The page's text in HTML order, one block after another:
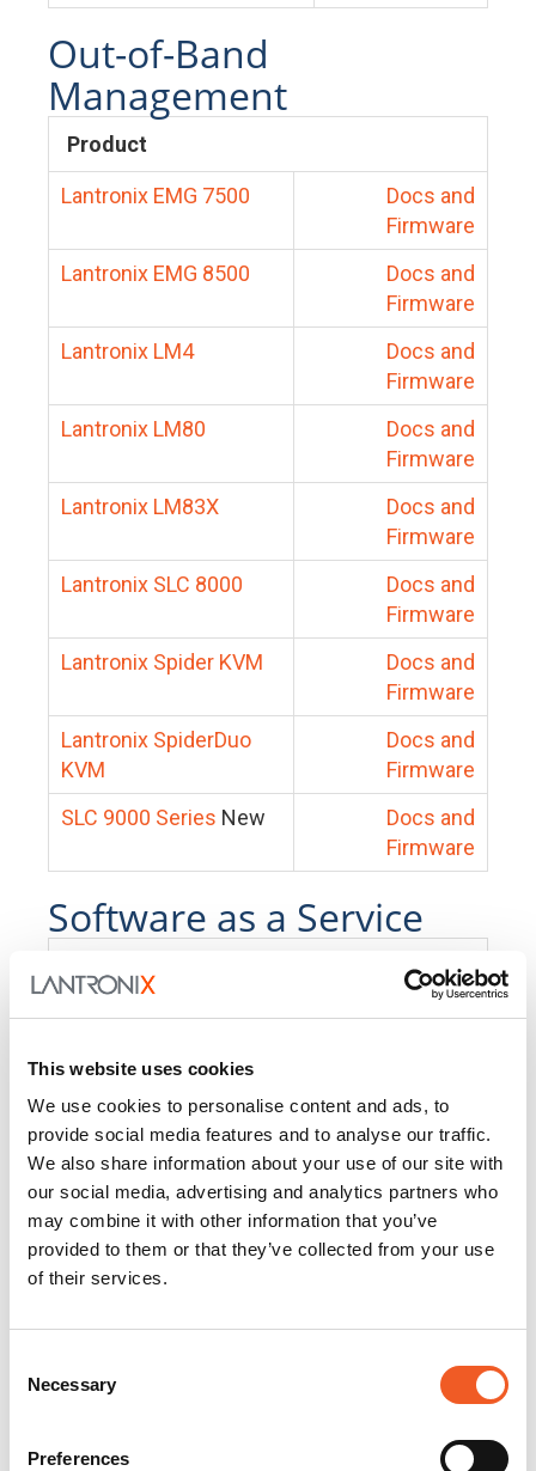
This website uses cookies
We use cookies to personalise content and ads, to
provide social media features and to analyse our traffic.
We also share information about your use of our site with
our social media, advertising and analytics partners who
may combine it with other information that you’ve
provided to them or that they’ve collected from your use
of their services.
Selection
Necessary
Preferences
Out-of-Band
Management
Product
Lantronix EMG 7500
Docs and
Firmware
Lantronix EMG 8500
Docs and
Firmware
Lantronix LM4
Docs and
Firmware
Lantronix LM80
Docs and
Firmware
Lantronix LM83X
Docs and
Firmware
Lantronix SLC 8000
Docs and
Firmware
Lantronix Spider KVM
Docs and
Firmware
Lantronix SpiderDuo
KVM
Docs and
Firmware
SLC 9000 Series New
Docs and
Firmware
Software as a Service
PercepXion for IoT
Docs and
PercepXion for
Networking
Docs and
Firmware
Switch Accessories
Product
25104
Docs and Firmware
Docs and Firmware